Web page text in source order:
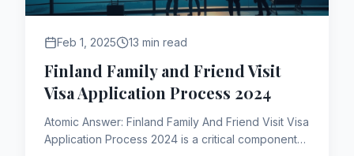
Feb 1, 2025 13 min read
Finland Family and Friend Visit
Visa Application Process 2024
Atomic Answer: Finland Family And Friend Visit Visa
Application Process 2024 is a critical component